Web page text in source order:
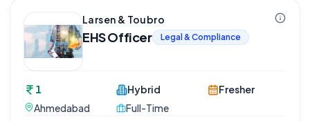
Larsen & Toubro
EHS Officer Legal & Compliance
1
Ahmedabad
Hybrid
Full-Time
Fresher